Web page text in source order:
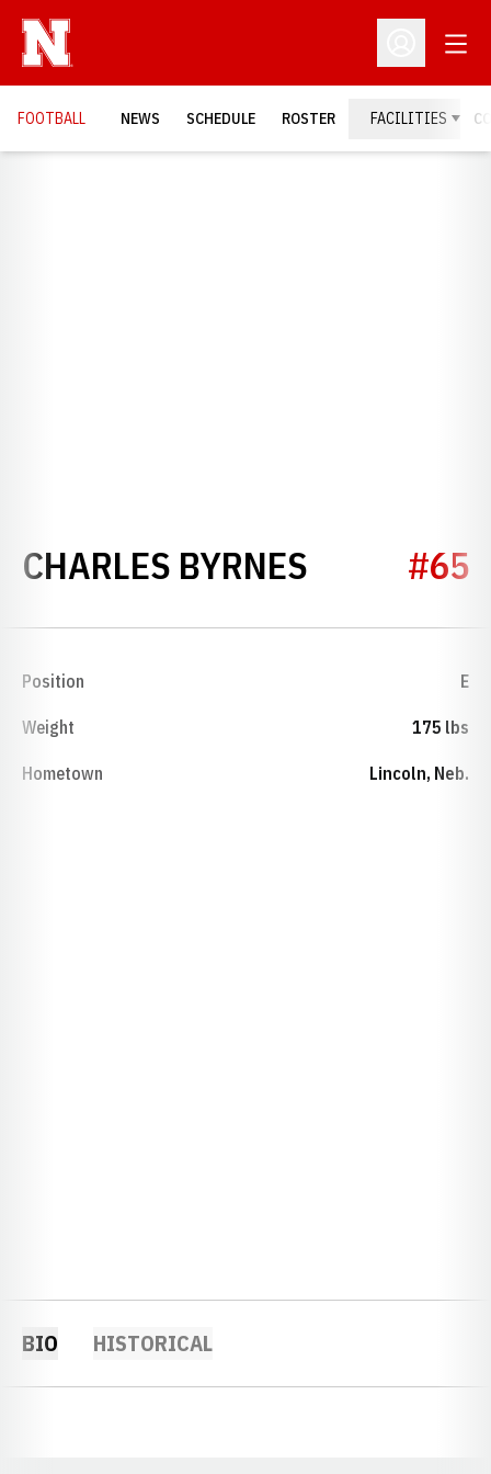
Open
FOOTBALL NEWS SCHEDULE ROSTER FACILITIES
CHARLES BYRNES SEASON
#65
Position E
Weight 175 lbs
Hometown Lincoln, Neb.
BIO HISTORICAL